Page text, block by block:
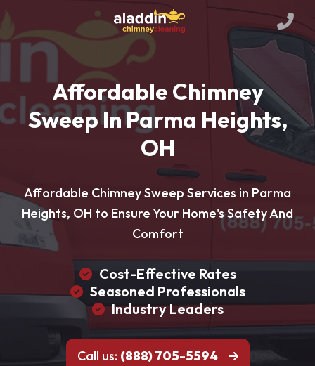
Affordable Chimney
Sweep In Parma Heights,
OH
Affordable Chimney Sweep Services in Parma
Heights, OH to Ensure Your Home's Safety And
Comfort
Cost-Effective Rates
Seasoned Professionals
Industry Leaders
Call us: (888) 705-5594